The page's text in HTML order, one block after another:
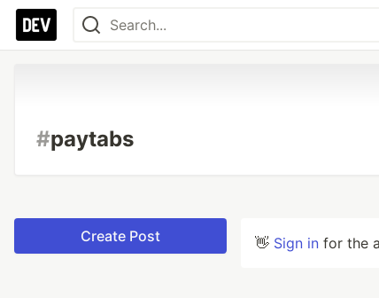
#paytabs
Create Post 👋 Sign in for the